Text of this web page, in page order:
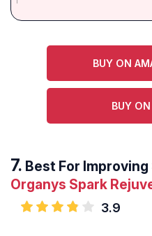
BUY ON
BUY
Best For
Organys Spark
3.9